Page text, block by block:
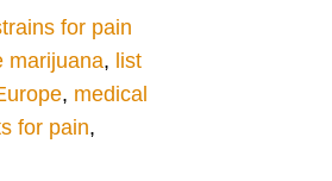
for pain
marijuana, list
, medical
for pain,